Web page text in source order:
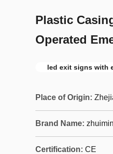
Plastic
Operated
led exit signs with
Place of Origin:
Brand Name:
Certification: CE